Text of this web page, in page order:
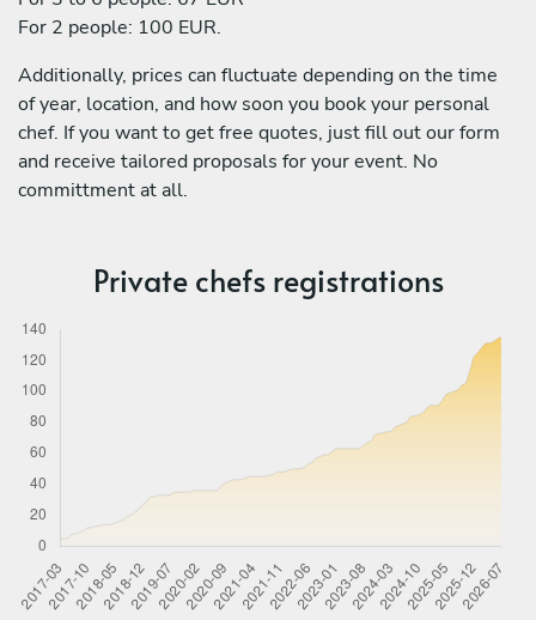
For 2 people: 100 EUR.
Additionally, prices can fluctuate depending on the time
of year, location, and how soon you book your personal
chef. If you want to get free quotes, just fill out our form
and receive tailored proposals for your event. No
committment at all.
Private chefs registrations